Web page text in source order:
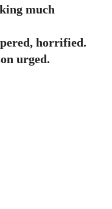
much
horrified.
urged.